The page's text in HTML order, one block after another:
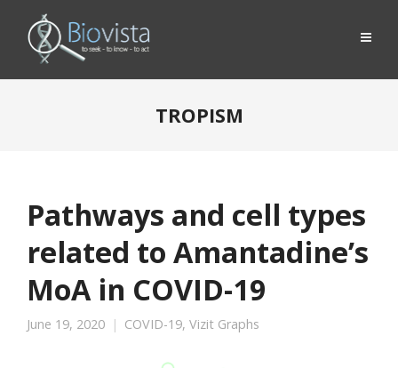
TROPISM
Pathways and cell types
related to Amantadine’s
MoA in COVID-19
June 19, 2020 COVID-19, Vizit Graphs